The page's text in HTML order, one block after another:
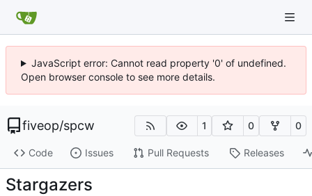
JavaScript error: Cannot read property '0' of undefined.
Open browser console to see more details.
fiveop/spcw 1 0 0
Code Issues Pull Requests Releases
Stargazers